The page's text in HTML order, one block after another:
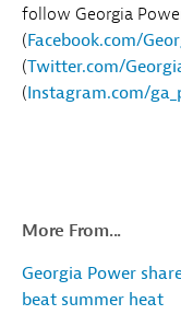
follow Georgia
(Facebook.com/
(Twitter.com/
(Instagram.com/
More From...
Georgia Power
beat summer heat